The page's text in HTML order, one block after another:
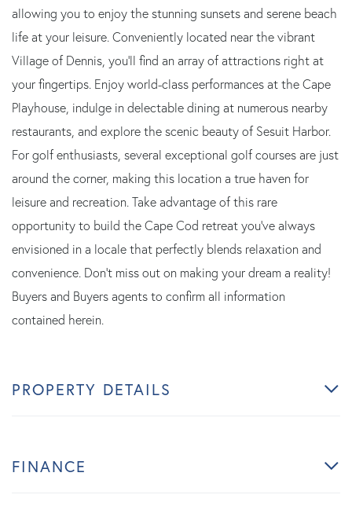
allowing you to enjoy the stunning sunsets and serene beach
life at your leisure. Conveniently located near the vibrant
Village of Dennis, you'll find an array of attractions right at
your fingertips. Enjoy world-class performances at the Cape
Playhouse, indulge in delectable dining at numerous nearby
restaurants, and explore the scenic beauty of Sesuit Harbor.
For golf enthusiasts, several exceptional golf courses are just
around the corner, making this location a true haven for
leisure and recreation. Take advantage of this rare
opportunity to build the Cape Cod retreat you've always
envisioned in a locale that perfectly blends relaxation and
convenience. Don't miss out on making your dream a reality!
Buyers and Buyers agents to confirm all information
contained herein.
PROPERTY DETAILS
FINANCE